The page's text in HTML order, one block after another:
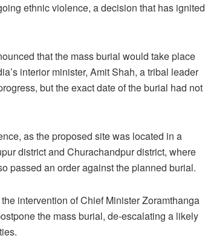
ethnic violence, a decision that has ignited
that the mass burial would take place
interior minister, Amit Shah, a tribal leader
but the exact date of the burial had not
as the proposed site was located in a
district and Churachandpur district, where
passed an order against the planned burial.
intervention of Chief Minister Zoramthanga
the mass burial, de-escalating a likely